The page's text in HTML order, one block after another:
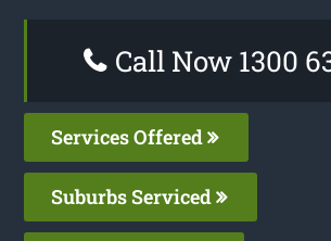
Call Now 1300
Services Offered
Suburbs Serviced